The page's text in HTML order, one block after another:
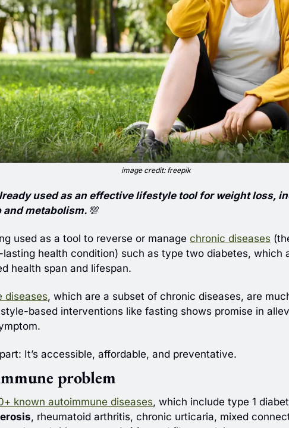
image credit: freepik
used as an effective lifestyle tool for weight loss,
and metabolism. 💯
used as a tool to reverse or manage chronic diseases
health condition) such as type two diabetes, which
health span and lifespan.
diseases, which are a subset of chronic diseases, are
based interventions like fasting shows promise in
It’s accessible, affordable, and preventative.
problem
known autoimmune diseases
, rheumatoid arthritis, chronic urticaria, mixed